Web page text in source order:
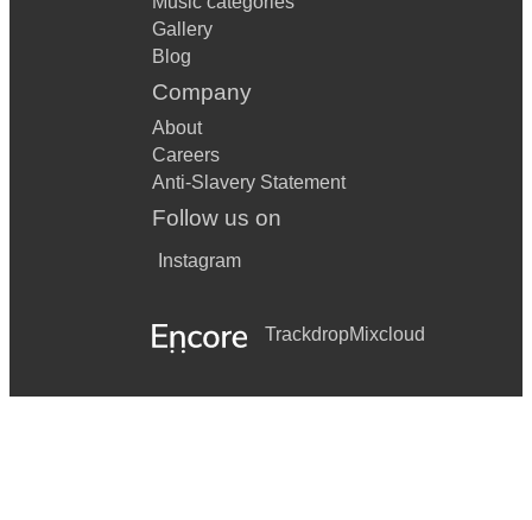
Gallery
Blog
Company
About
Careers
Anti-Slavery Statement
Follow us on
Instagram
TrackdropMixcloud